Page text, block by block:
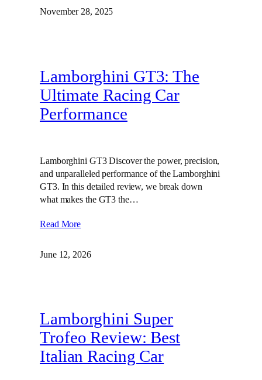
November 28, 2025
Lamborghini GT3: The
Ultimate Racing Car
Performance
Lamborghini GT3 Discover the power, precision,
and unparalleled performance of the Lamborghini
GT3. In this detailed review, we break down
what makes the GT3 the…
Read More
June 12, 2026
Lamborghini Super
Trofeo Review: Best
Italian Racing Car